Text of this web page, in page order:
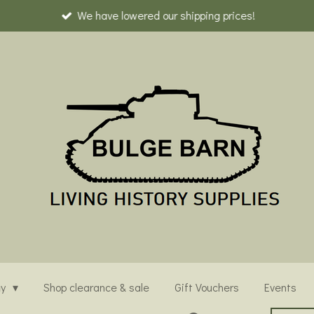
We have lowered our shipping prices!
Shop clearance & sale Gift Vouchers Events